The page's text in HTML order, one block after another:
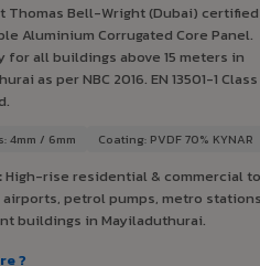
Thomas Bell-Wright (Dubai)
Aluminium Corrugated Core Panel.
for all buildings above 15 meters in
as per NBC 2016. EN 13501-1
4mm / 6mm Coating: PVDF 70% KYNAR
High-rise residential & commercial
petrol pumps, metro
buildings in Mayiladuthurai.
?